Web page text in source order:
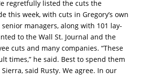
regretfully listed the cuts the
this week, with cuts in Gregory’s own
managers, along with 101 lay-
to the Wall St. Journal and the
cuts and many companies. “These
times,” he said. Best to spend them
said Rusty. We agree. In our